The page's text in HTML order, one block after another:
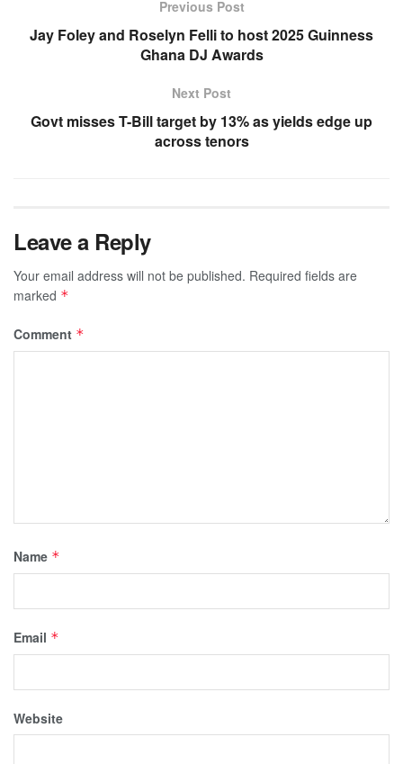
Previous Post
Jay Foley and Roselyn Felli to host 2025 Guinness
Ghana DJ Awards
Next Post
Govt misses T-Bill target by 13% as yields edge up
across tenors
Leave a Reply
Your email address will not be published. Required fields are
marked *
Comment *
Name *
Email *
Website